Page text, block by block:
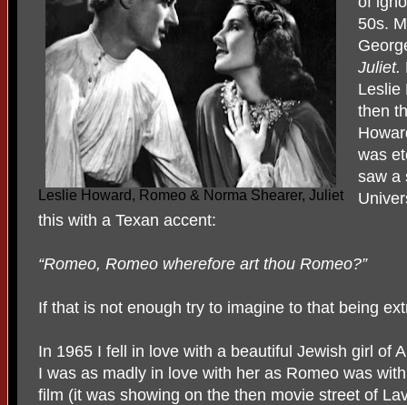
Leslie Howard, Romeo & Norma Shearer, Juliet
50s.
Juliet.
Leslie
then
was
saw a
this with a Texan accent:
“Romeo, Romeo wherefore art thou Romeo?”
If that is not enough try to imagine to that being
In 1965 I fell in love with a beautiful Jewish girl of
I was as madly in love with her as Romeo was
film (it was showing on the then movie street of